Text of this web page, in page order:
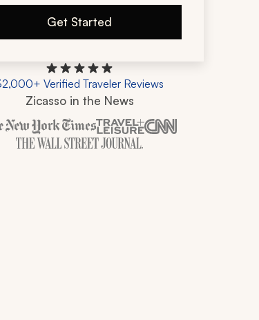
Get Started
Verified Traveler Reviews
Zicasso in the News
Zicasso is featured in New York